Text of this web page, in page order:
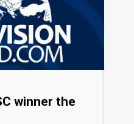
winner the